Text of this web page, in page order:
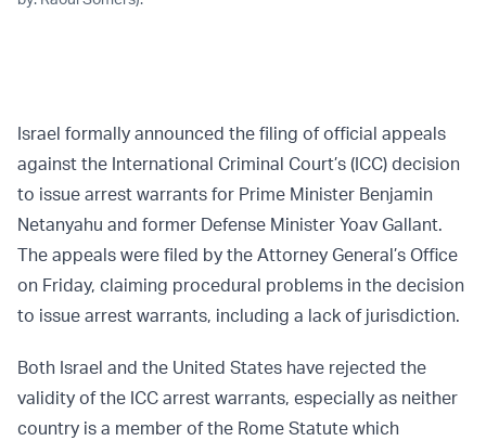
Israel formally announced the filing of official appeals
against the International Criminal Court’s (ICC) decision
to issue arrest warrants for Prime Minister Benjamin
Netanyahu and former Defense Minister Yoav Gallant.
The appeals were filed by the Attorney General’s Office
on Friday, claiming procedural problems in the decision
to issue arrest warrants, including a lack of jurisdiction.
Both Israel and the United States have rejected the
validity of the ICC arrest warrants, especially as neither
country is a member of the Rome Statute which